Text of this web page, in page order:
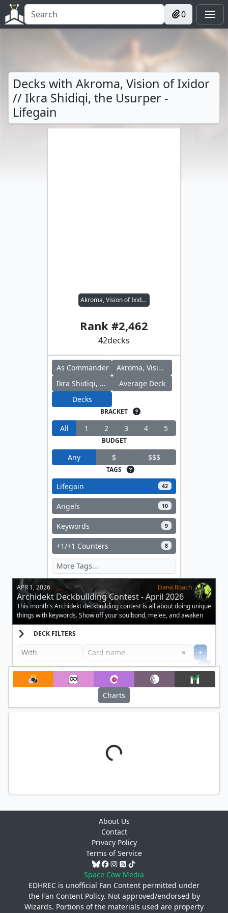
0
Decks with Akroma, Vision of Ixidor
// Ikra Shidiqi, the Usurper -
Lifegain
Akroma, Vision of Ixidor // Ikra Shidiqi, the Usurper
Rank #2,462
42decks
As Commander
Akroma, Vision of Ixidor
Ikra Shidiqi, the Usurper
Average Deck
Decks
BRACKET
All 1 2 3 4 5
BUDGET
Any $ $$$
TAGS
Lifegain 42
Angels 10
Keywords 9
+1/+1 Counters 8
APR 1, 2026 Dana Roach
Archidekt Deckbuilding Contest - April 2026
This month's Archidekt deckbuilding contest is all about doing unique
things with keywords. Show off your soulbond, melee, and awaken
decks.
DECK FILTERS
× Clear
+
+
Filter
Charts
About Us
Contact
Privacy Policy
Terms of Service
Space Cow Media
EDHREC is unofficial Fan Content permitted under
the Fan Content Policy. Not approved/endorsed by
Wizards. Portions of the materials used are property